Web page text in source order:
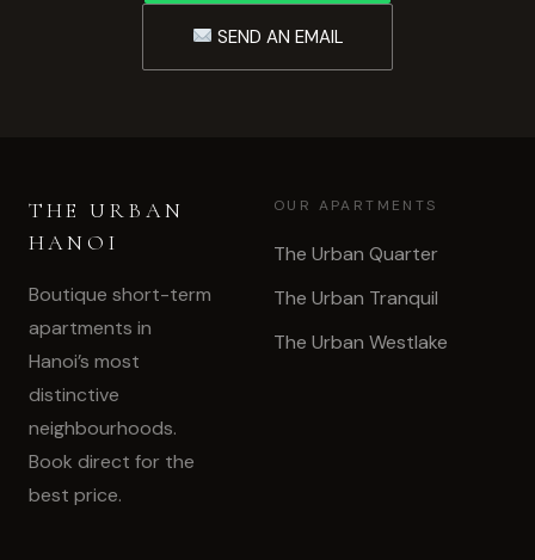
SEND AN EMAIL
THE URBAN
HANOI
Boutique short-term
apartments in
Hanoi’s most
distinctive
neighbourhoods.
Book direct for the
best price.
OUR APARTMENTS
The Urban Quarter
The Urban Tranquil
The Urban Westlake